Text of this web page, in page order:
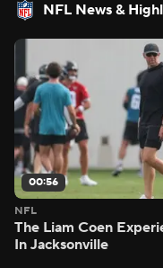
NFL News &
00:56
NFL
The Liam Coen
In Jacksonville